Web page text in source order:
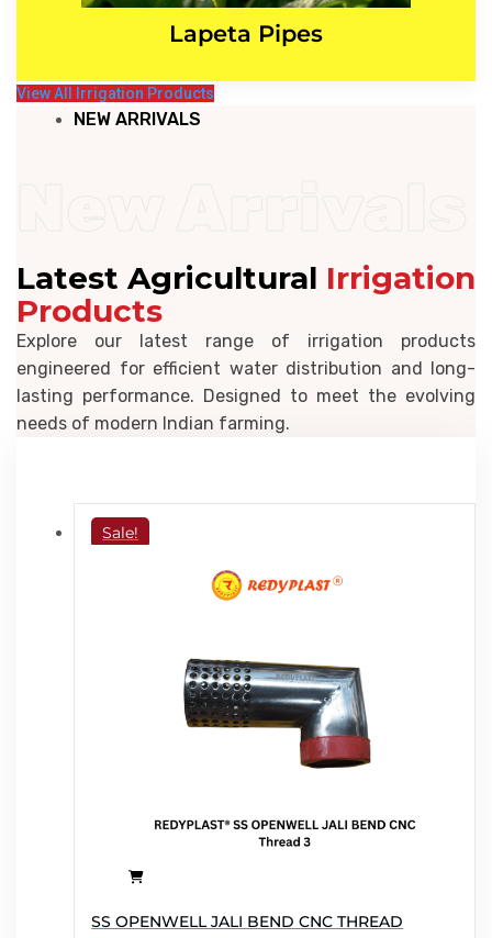
Lapeta Pipes
View All Irrigation Products
NEW ARRIVALS
Latest Agricultural Irrigation
Products
Explore our latest range of irrigation products
engineered for efficient water distribution and long-
lasting performance. Designed to meet the evolving
needs of modern Indian farming.
Sale!
This
SS OPENWELL JALI BEND CNC THREAD